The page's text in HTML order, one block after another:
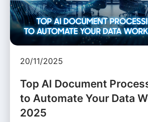
20/11/2025
Top AI Document
to Automate Your Data
2025